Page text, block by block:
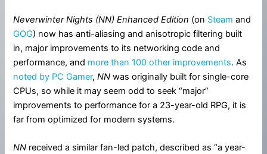
Neverwinter Nights (NN) Enhanced Edition (on Steam and
GOG) now has anti-aliasing and anisotropic filtering built
in, major improvements to its networking code and
performance, and more than 100 other improvements. As
noted by PC Gamer,NN was originally built for single-core
CPUs, so while it may seem odd to seek “major”
improvements to performance for a 23-year-old RPG, it is
far from optimized for modern systems.
NN received a similar fan-led patch, described as “a year-